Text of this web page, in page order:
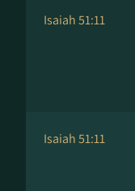
Isaiah 51:11
Isaiah 51:11